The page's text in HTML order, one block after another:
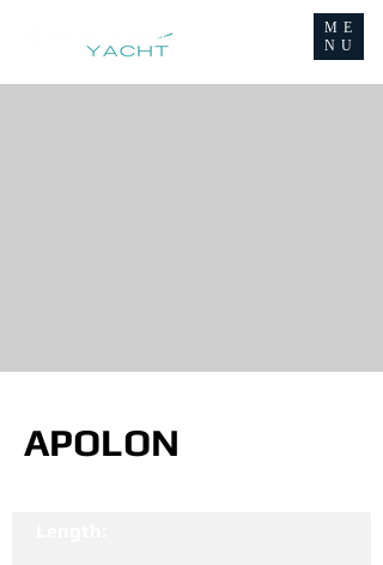
ME
NU
APOLON